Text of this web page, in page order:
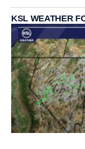
KSL WEATHER